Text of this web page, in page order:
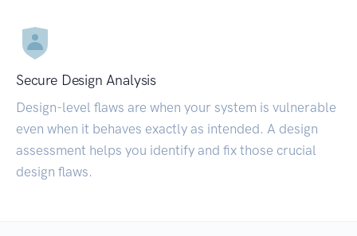
Secure Design Analysis
Design-level flaws are when your system is vulnerable
even when it behaves exactly as intended. A design
assessment helps you identify and fix those crucial
design flaws.